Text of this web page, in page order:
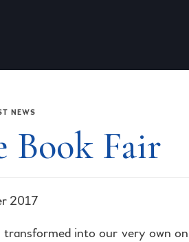
NEWS
Book Fair
2017
into our very own on